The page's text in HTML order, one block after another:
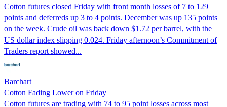
Cotton futures closed Friday with front month losses of 7 to 129
points and deferreds up 3 to 4 points. December was up 135 points
on the week. Crude oil was back down $1.72 per barrel, with the
US dollar index slipping 0.024. Friday afternoon’s Commitment of
Traders report showed...
Barchart
Cotton Fading Lower on Friday
Cotton futures are trading with 74 to 95 point losses across most